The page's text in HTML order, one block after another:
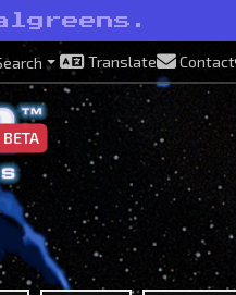
Translate Contact
BETA